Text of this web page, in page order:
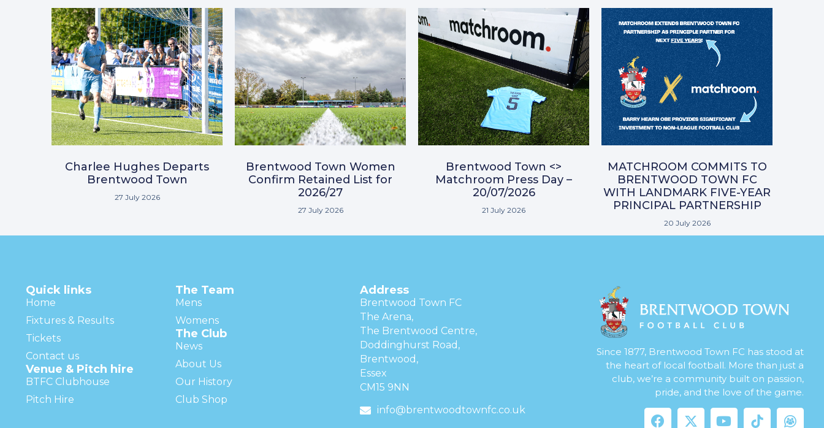
Charlee Hughes Departs
Brentwood Town
27 July 2026
Brentwood Town Women
Confirm Retained List for
2026/27
27 July 2026
Brentwood Town <>
Matchroom Press Day –
20/07/2026
21 July 2026
MATCHROOM COMMITS TO
BRENTWOOD TOWN FC
WITH LANDMARK FIVE-YEAR
PRINCIPAL PARTNERSHIP
20 July 2026
Quick links
Home
Fixtures & Results
Tickets
Contact us
Venue & Pitch hire
BTFC Clubhouse
Pitch Hire
The Team
Mens
Womens
The Club
News
About Us
Our History
Club Shop
Address
Brentwood Town FC
The Arena,
The Brentwood Centre,
Doddinghurst Road,
Brentwood,
Essex
CM15 9NN
info@brentwoodtownfc.co.uk
Since 1877, Brentwood Town FC has stood at
the heart of local football. More than just a
club, we’re a community built on passion,
pride, and the love of the game.